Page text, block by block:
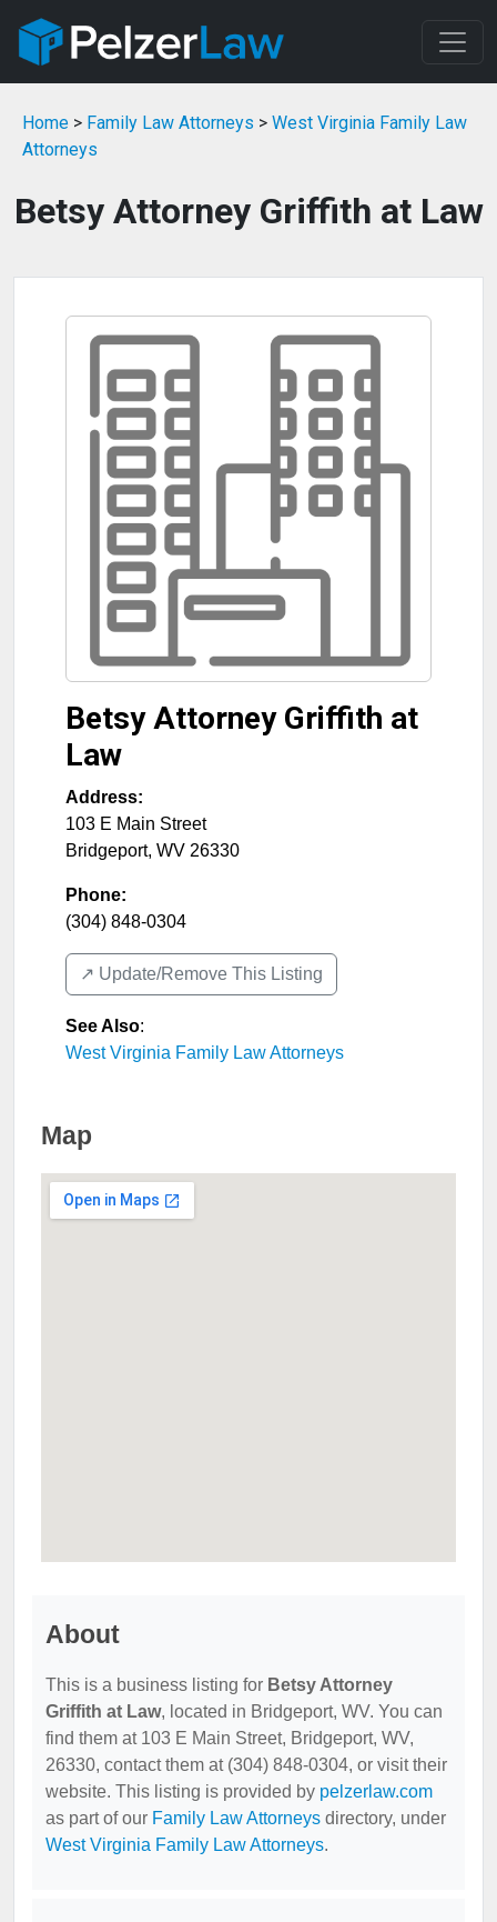
Home > Family Law Attorneys > West Virginia Family Law
Attorneys
Betsy Attorney Griffith at Law
Betsy Attorney Griffith at
Law
Address:
103 E Main Street
Bridgeport, WV 26330
Phone:
(304) 848-0304
↗️ Update/Remove This Listing
See Also:
West Virginia Family Law Attorneys
Map
About
This is a business listing for Betsy Attorney
Griffith at Law, located in Bridgeport, WV. You can
find them at 103 E Main Street, Bridgeport, WV,
26330, contact them at (304) 848-0304, or visit their
website. This listing is provided by pelzerlaw.com
as part of our Family Law Attorneys directory, under
West Virginia Family Law Attorneys.